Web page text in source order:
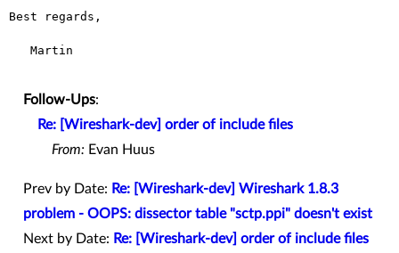
Best regards,
Follow-Ups:
Re: [Wireshark-dev] order of include files
From: Evan Huus
Prev by Date: Re: [Wireshark-dev] Wireshark 1.8.3
problem - OOPS: dissector table "sctp.ppi" doesn't exist
Next by Date: Re: [Wireshark-dev] order of include files